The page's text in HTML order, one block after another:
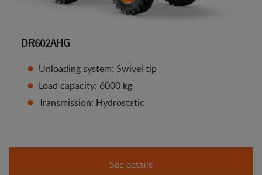
DR602AHG
Unloading system: Swivel tip
Load capacity: 6000 kg
Transmission: Hydrostatic
See details